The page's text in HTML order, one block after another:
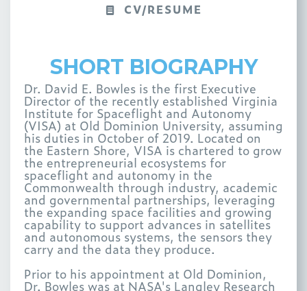
CV/RESUME
SHORT BIOGRAPHY
Dr. David E. Bowles is the first Executive
Director of the recently established Virginia
Institute for Spaceflight and Autonomy
(VISA) at Old Dominion University, assuming
his duties in October of 2019. Located on
the Eastern Shore, VISA is chartered to grow
the entrepreneurial ecosystems for
spaceflight and autonomy in the
Commonwealth through industry, academic
and governmental partnerships, leveraging
the expanding space facilities and growing
capability to support advances in satellites
and autonomous systems, the sensors they
carry and the data they produce.
Prior to his appointment at Old Dominion,
Dr. Bowles was at NASA's Langley Research